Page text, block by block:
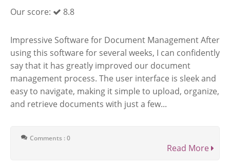
Our score:
8.8
Impressive Software for Document Management After
using this software for several weeks, I can confidently
say that it has greatly improved our document
management process. The user interface is sleek and
easy to navigate, making it simple to upload, organize,
and retrieve documents with just a few...
Comments : 0
Read More